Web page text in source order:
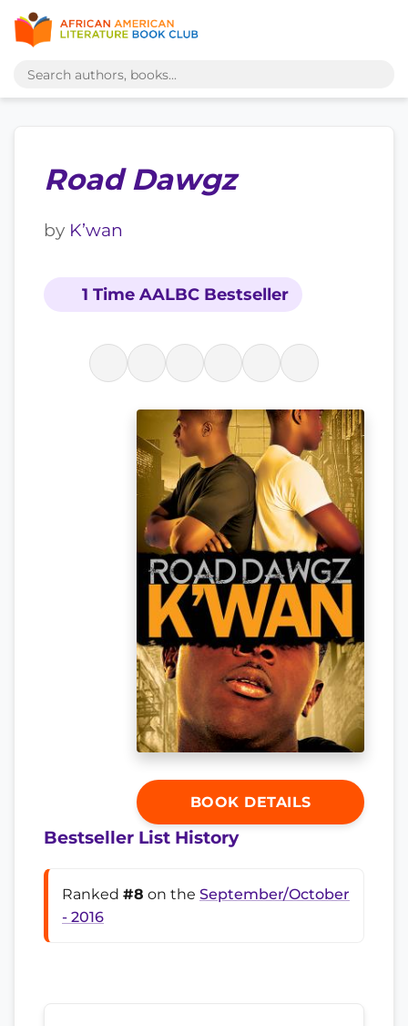
Road Dawgz
by K’wan
1 Time AALBC Bestseller
BOOK DETAILS
Bestseller List History
Ranked #8 on the September/October
- 2016